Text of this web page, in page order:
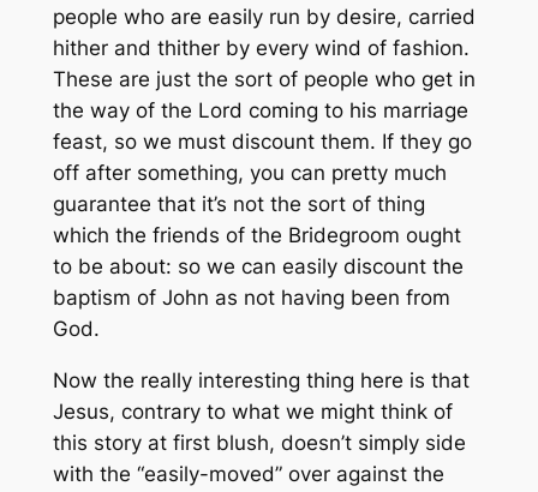
people who are easily run by desire, carried
hither and thither by every wind of fashion.
These are just the sort of people who get in
the way of the Lord coming to his marriage
feast, so we must discount them. If they go
off after something, you can pretty much
guarantee that it’s not the sort of thing
which the friends of the Bridegroom ought
to be about: so we can easily discount the
baptism of John as not having been from
God.
Now the really interesting thing here is that
Jesus, contrary to what we might think of
this story at first blush, doesn’t simply side
with the “easily-moved” over against the